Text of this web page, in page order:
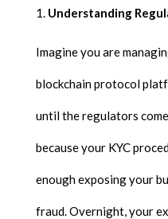
Understanding
Imagine you are
blockchain protocol
until the regulators
because your KYC
enough exposing your
fraud. Overnight, your